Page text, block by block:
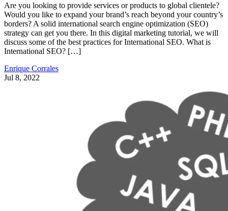
Are you looking to provide services or products to global clientele?
Would you like to expand your brand’s reach beyond your country’s
borders? A solid international search engine optimization (SEO)
strategy can get you there. In this digital marketing tutorial, we will
discuss some of the best practices for International SEO. What is
International SEO? […]
Enrique Corrales
Jul 8, 2022